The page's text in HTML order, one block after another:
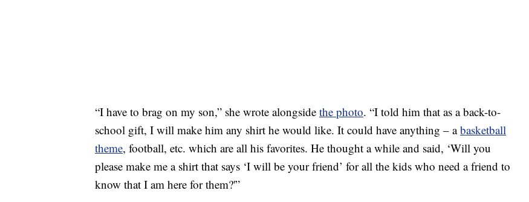
“I have to brag on my son,” she wrote alongside the photo. “I told him that as a back-to-
school gift, I will make him any shirt he would like. It could have anything – abasketball
theme, football, etc. which are all his favorites. He thought a while and said, ‘Will you
please make me a shirt that says ‘I will be your friend’ for all the kids who need a friend to
know that I am here for them?'”